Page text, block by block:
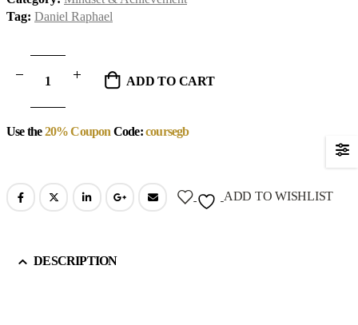
Tag: Daniel Raphael
ADD TO CART
Use the20% Coupon Code:coursegb
ADD TO WISHLIST
DESCRIPTION